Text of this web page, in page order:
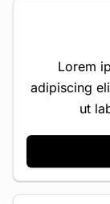
Lorem
adipiscing
ut